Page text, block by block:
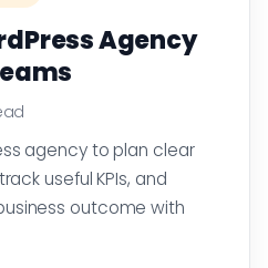
Agency
agency to plan clear
useful KPIs, and
outcome with